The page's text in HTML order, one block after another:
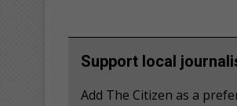
Support local
Add The Citizen as a